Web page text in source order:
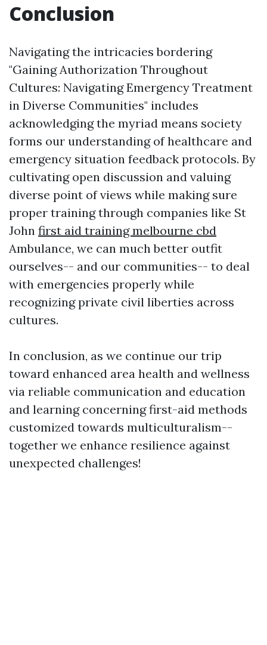
Conclusion
Navigating the intricacies bordering
"Gaining Authorization Throughout
Cultures: Navigating Emergency Treatment
in Diverse Communities" includes
acknowledging the myriad means society
forms our understanding of healthcare and
emergency situation feedback protocols. By
cultivating open discussion and valuing
diverse point of views while making sure
proper training through companies like St
John first aid training melbourne cbd
Ambulance, we can much better outfit
ourselves-- and our communities-- to deal
with emergencies properly while
recognizing private civil liberties across
cultures.
In conclusion, as we continue our trip
toward enhanced area health and wellness
via reliable communication and education
and learning concerning first-aid methods
customized towards multiculturalism--
together we enhance resilience against
unexpected challenges!